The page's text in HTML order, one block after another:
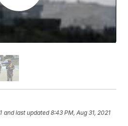
and last updated 8:43 PM, Aug 31, 2021